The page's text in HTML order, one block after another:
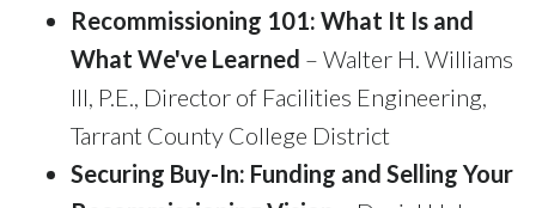
Recommissioning 101: What It Is and
What We've Learned – Walter H. Williams
III, P.E., Director of Facilities Engineering,
Tarrant County College District
Securing Buy-In: Funding and Selling Your